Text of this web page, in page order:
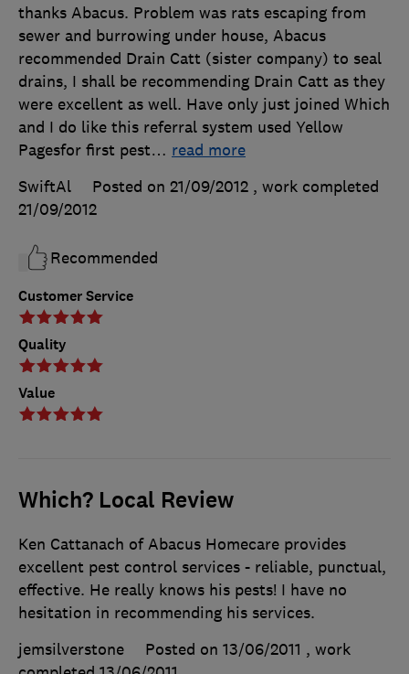
Customer Service
Quality
Value
thanks Abacus. Problem was rats escaping from
sewer and burrowing under house, Abacus
recommended Drain Catt (sister company) to seal
drains, I shall be recommending Drain Catt as they
were excellent as well. Have only just joined Which
and I do like this referral system used Yellow
Pagesfor first pest… read more
SwiftAl
Posted on 21/09/2012 , work completed
21/09/2012
Recommended
Which? Local Review
Ken Cattanach of Abacus Homecare provides
excellent pest control services - reliable, punctual,
effective. He really knows his pests! I have no
hesitation in recommending his services.
jemsilverstone
Posted on 13/06/2011 , work